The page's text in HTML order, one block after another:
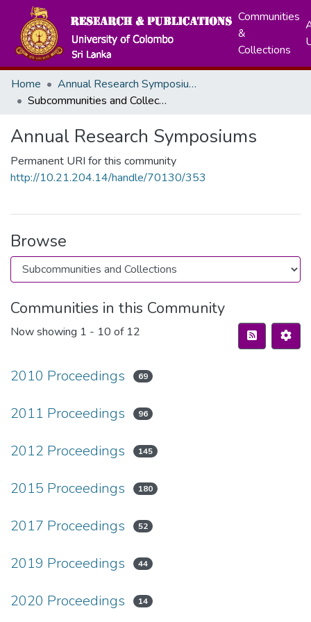
Communities
&
Collections
Home
Annual Research Symposiums
Subcommunities and Collections
Annual Research Symposiums
Permanent URI for this community
http://10.21.204.14/handle/70130/353
Browse
Communities in this Community
Now showing 1 - 10 of 12
2010 Proceedings 69
2011 Proceedings 96
2012 Proceedings 145
2015 Proceedings 180
2017 Proceedings 52
2019 Proceedings 44
2020 Proceedings 14